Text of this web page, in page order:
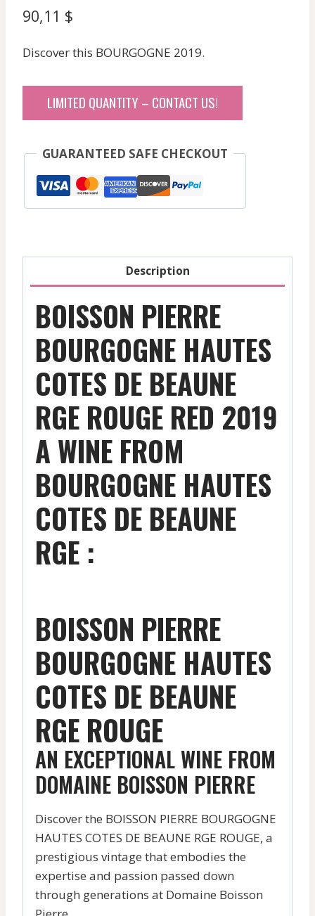
90,11 $
Discover this BOURGOGNE 2019.
LIMITED QUANTITY – CONTACT US!
GUARANTEED SAFE CHECKOUT
Description
BOISSON PIERRE
BOURGOGNE HAUTES
COTES DE BEAUNE
RGE ROUGE RED 2019
A WINE FROM
BOURGOGNE HAUTES
COTES DE BEAUNE
RGE :
BOISSON PIERRE
BOURGOGNE HAUTES
COTES DE BEAUNE
RGE ROUGE
AN EXCEPTIONAL WINE FROM
DOMAINE BOISSON PIERRE
Discover the BOISSON PIERRE BOURGOGNE
HAUTES COTES DE BEAUNE RGE ROUGE, a
prestigious vintage that embodies the
expertise and passion passed down
through generations at Domaine Boisson